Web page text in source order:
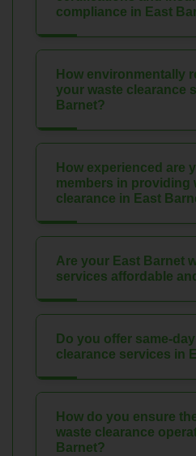
compliance in East
How environmentally
your waste clearance
Barnet?
How experienced are
members in providing
clearance in East
Are your East Barnet
services affordable
Do you offer same-
clearance services in
How do you ensure
waste clearance
Barnet?